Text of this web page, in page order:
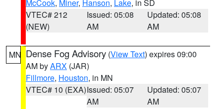
McCook, Miner, Hanson, Lake, in SD
VTEC# 212
(NEW)
Issued: 05:08
AM
Updated: 05:08
AM
MN Dense Fog Advisory (View Text) expires 09:00
AM byARX (JAR)
Fillmore, Houston, in MN
VTEC# 10 (EXA)Issued: 05:07
AM
Updated: 05:07
AM